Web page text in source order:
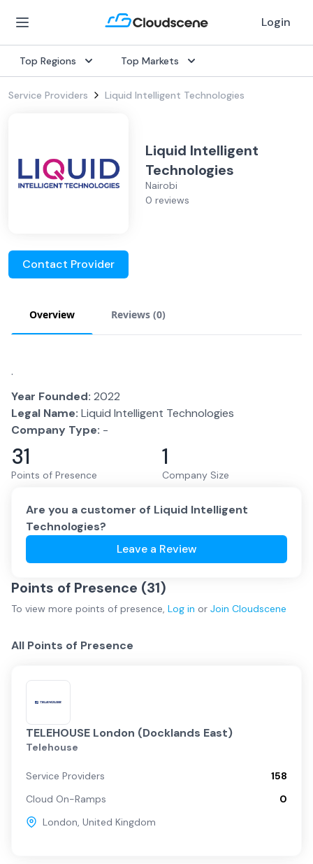
Login
Top Regions Top Markets
Service Providers Liquid Intelligent Technologies
Liquid Intelligent
Technologies
Nairobi
0 reviews
Contact Provider
Overview Reviews (0)
.
Year Founded: 2022
Legal Name: Liquid Intelligent Technologies
Company Type: -
31
Points of Presence
1
Company Size
Are you a customer of Liquid Intelligent
Technologies?
Leave a Review
Points of Presence (31)
To view more points of presence, Log in or Join Cloudscene
All Points of Presence
TELEHOUSE London (Docklands East)
Telehouse
Service Providers
158
Cloud On-Ramps
0
London, United Kingdom